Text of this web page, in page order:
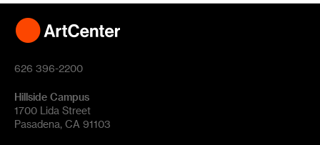
626 396-2200
Hillside Campus
1700 Lida Street
Pasadena, CA 91103